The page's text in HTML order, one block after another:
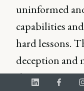
uninformed
capabilities
hard lessons.
deception and
the